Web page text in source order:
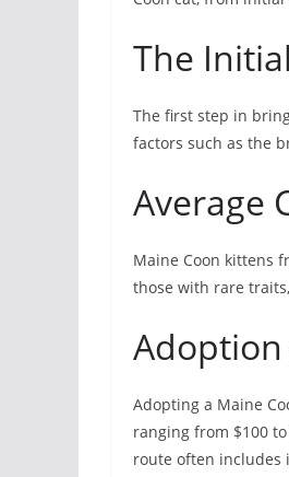
The
The first step in
factors such as the
Average
Maine Coon kittens
those with rare
Adoption
Adopting a Maine
ranging from $100
route often includes